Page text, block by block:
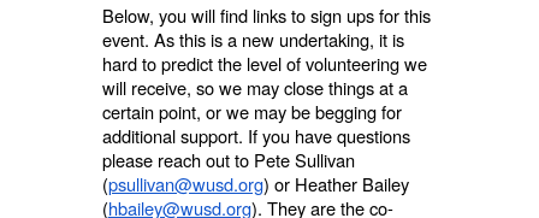
Below, you will find links to sign ups for this
event. As this is a new undertaking, it is
hard to predict the level of volunteering we
will receive, so we may close things at a
certain point, or we may be begging for
additional support. If you have questions
please reach out to Pete Sullivan
(psullivan@wusd.org) or Heather Bailey
(hbailey@wusd.org). They are the co-